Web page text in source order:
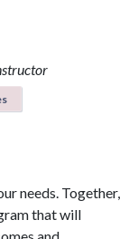
needs. Together,
that will